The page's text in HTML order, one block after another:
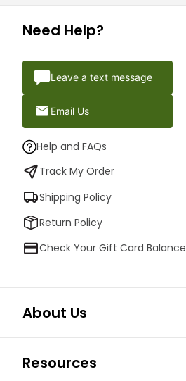
Need Help?
Leave a text message
Email Us
Help and FAQs
Track My Order
Shipping Policy
Return Policy
Check Your Gift Card Balance
About Us
Resources